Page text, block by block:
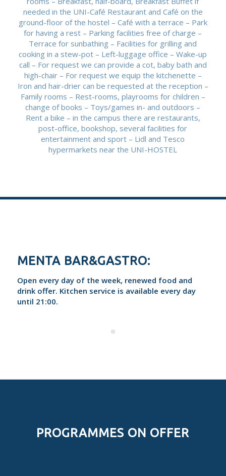
needed in the UNI-Café Restaurant and Café on the
ground-floor of the hostel – Café with a terrace – Park
for having a rest – Parking facilities free of charge –
Terrace for sunbathing – Facilities for grilling and
cooking in a stew-pot – Left-luggage office – Wake-up
call – For request we can provide a cot, baby bath and
high-chair – For request we equip the kitchenette –
Iron and hair-drier can be requested at the reception –
Family rooms – Rest-rooms, playrooms for children –
change of books – Toys/games in- and outdoors –
Rent a bike – in the campus there are restaurants,
post-office, bookshop, several facilities for
entertainment and sport – Lidl and Tesco
hypermarkets near the UNI-HOSTEL
MENTA BAR&GASTRO:
Open every day of the week, renewed food and
drink offer. Kitchen service is available every day
until 21:00.
PROGRAMMES ON OFFER